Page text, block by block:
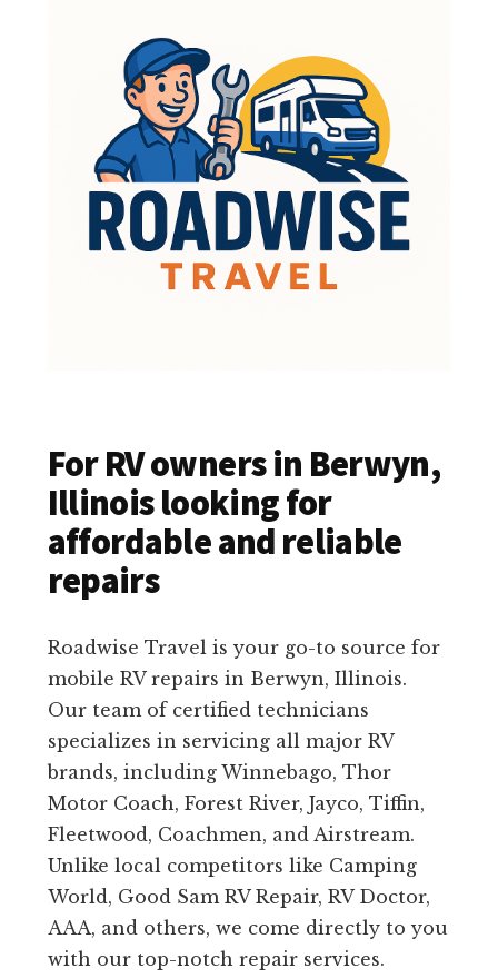
For RV owners in Berwyn,
Illinois looking for
affordable and reliable
repairs
Roadwise Travel is your go-to source for
mobile RV repairs in Berwyn, Illinois.
Our team of certified technicians
specializes in servicing all major RV
brands, including Winnebago, Thor
Motor Coach, Forest River, Jayco, Tiffin,
Fleetwood, Coachmen, and Airstream.
Unlike local competitors like Camping
World, Good Sam RV Repair, RV Doctor,
AAA, and others, we come directly to you
with our top-notch repair services.